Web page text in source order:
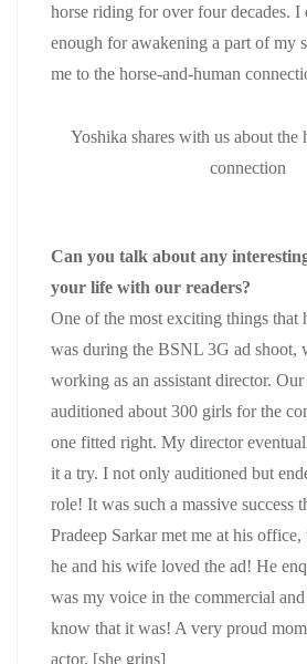
horse riding for over four decades. I
enough for awakening a part of my
me to the horse-and-human
Yoshika shares with us about the
connection
Can you talk about any
your life with our readers?
One of the most exciting things that
was during the BSNL 3G ad shoot,
working as an assistant director. Our
auditioned about 300 girls for the
one fitted right. My director
it a try. I not only auditioned but
role! It was such a massive success
Pradeep Sarkar met me at his
he and his wife loved the ad! He
was my voice in the commercial
know that it was! A very proud
actor. [she grins]